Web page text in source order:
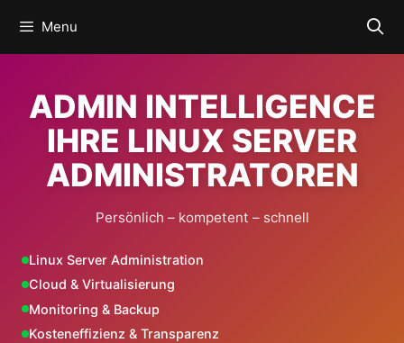
content
Menu
ADMIN INTELLIGENCE
IHRE LINUX SERVER
ADMINISTRATOREN
Persönlich – kompetent – schnell
Linux Server Administration
Cloud & Virtualisierung
Monitoring & Backup
Kosteneffizienz & Transparenz